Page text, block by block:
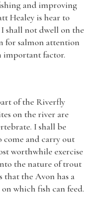
and improving
Healey is hear to
shall not dwell on the
for salmon attention
important factor.
of the Riverfly
on the river are
I shall be
come and carry out
worthwhile exercise
the nature of trout
that the Avon has a
which fish can feed.